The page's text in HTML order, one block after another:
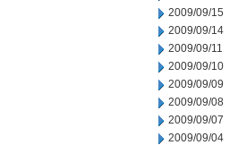
2009/09/15
2009/09/14
2009/09/11
2009/09/10
2009/09/09
2009/09/08
2009/09/07
2009/09/04